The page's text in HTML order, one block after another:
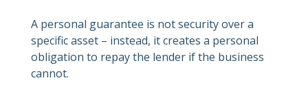
A personal guarantee is not security over a
specific asset – instead, it creates a personal
obligation to repay the lender if the business
cannot.